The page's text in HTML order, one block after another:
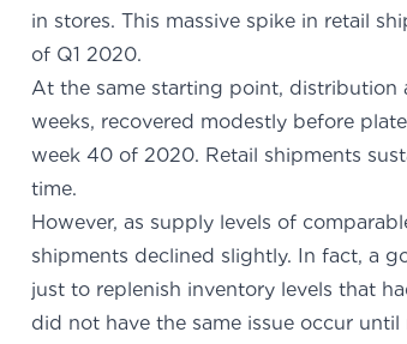
in stores. This massive spike in retail
of Q1 2020.
At the same starting point, distribution
weeks, recovered modestly before
week 40 of 2020. Retail shipments
However, as supply levels of
shipments declined slightly. In fact, a
just to replenish inventory levels that
did not have the same issue occur